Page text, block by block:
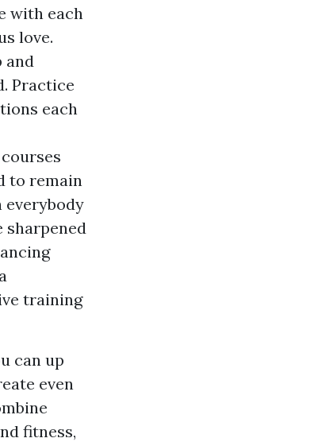
with each
love.
and
Practice
each
to remain
everybody
sharpened
training
can up
even
fitness,